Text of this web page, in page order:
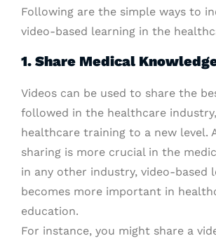
Following are the simple ways to
video-based learning in the
1. Share Medical
Videos can be used to share the
followed in the healthcare
healthcare training to a new level.
sharing is more crucial in the
in any other industry, video-based
becomes more important in
education.
For instance, you might share a